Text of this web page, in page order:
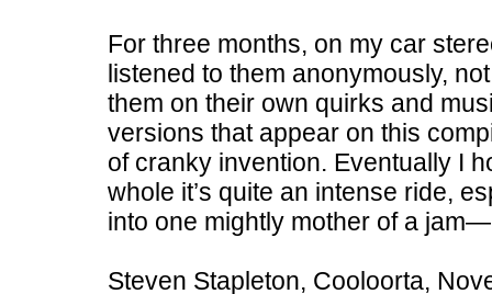
For three months, on my car
listened to them anonymously,
them on their own quirks and
versions that appear on this
of cranky invention. Eventually I
whole it’s quite an intense ride,
into one mightly mother of a
Steven Stapleton, Cooloorta,